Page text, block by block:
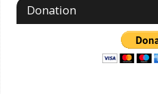
Donation